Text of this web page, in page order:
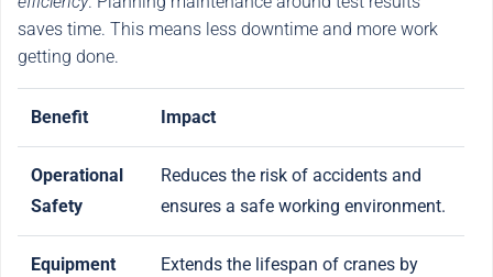
saves time. This means less downtime and more work
getting done.
Benefit Impact
Operational
Safety
Reduces the risk of accidents and
ensures a safe working environment.
Equipment
Extends the lifespan of cranes by